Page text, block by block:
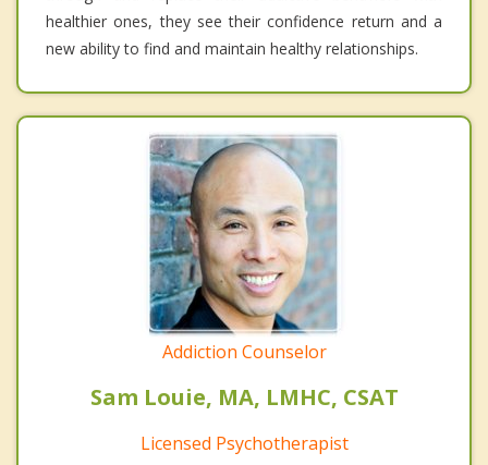
healthier ones, they see their confidence return and a
new ability to find and maintain healthy relationships.
Addiction Counselor
Sam Louie, MA, LMHC, CSAT
Licensed Psychotherapist